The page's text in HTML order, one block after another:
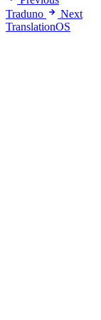
Traduno
Next
TranslationOS